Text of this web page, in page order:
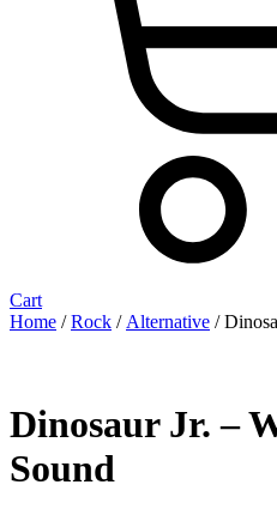
Cart
Home /Rock / Alternative /
Dinosaur Jr. ‎–
Sound